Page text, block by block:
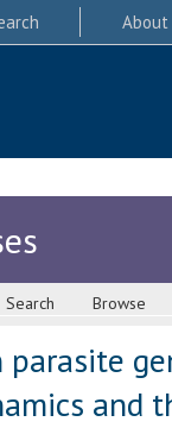
About
Search Browse
and